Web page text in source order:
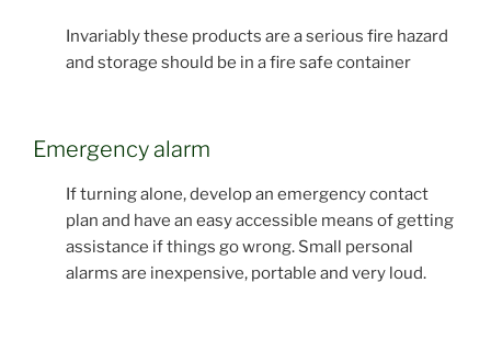
Invariably these products are a serious fire hazard
and storage should be in a fire safe container
Emergency alarm
If turning alone, develop an emergency contact
plan and have an easy accessible means of getting
assistance if things go wrong. Small personal
alarms are inexpensive, portable and very loud.